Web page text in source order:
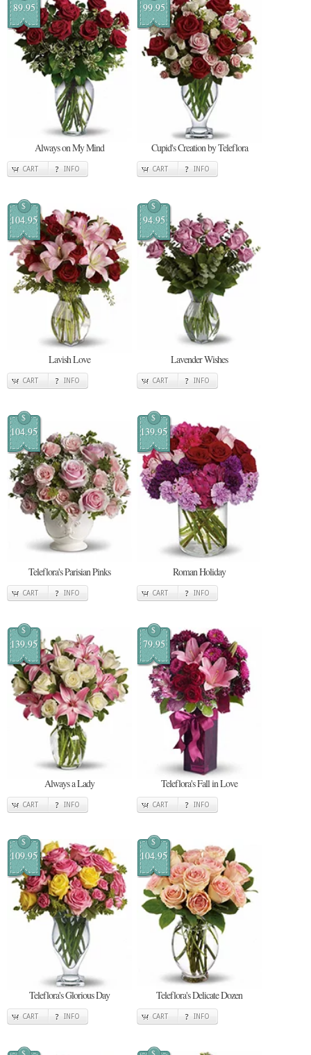
89.95
Always on My Mind
CART INFO
99.95
Cupid's Creation by Teleflora
CART INFO
$
104.95
Lavish Love
CART INFO
$
94.95
Lavender Wishes
CART INFO
$
104.95
Teleflora's Parisian Pinks
CART INFO
$
139.95
Roman Holiday
CART INFO
$
139.95
Always a Lady
CART INFO
$
79.95
Teleflora's Fall in Love
CART INFO
$
109.95
Teleflora's Glorious Day
CART INFO
$
104.95
Teleflora's Delicate Dozen
CART INFO